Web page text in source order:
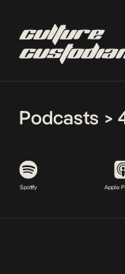
Podcasts >
Spotify Apple